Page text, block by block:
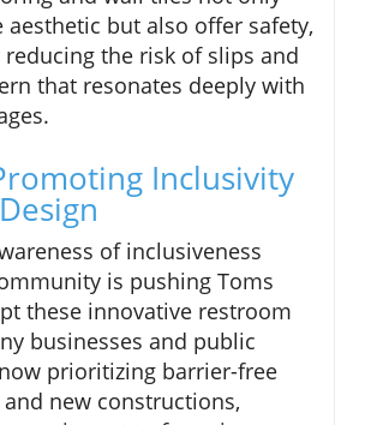
aesthetic but also offer safety,
the risk of slips and
that resonates deeply with
Inclusivity
of inclusiveness
is pushing Toms
these innovative restroom
businesses and public
prioritizing barrier-free
new constructions,